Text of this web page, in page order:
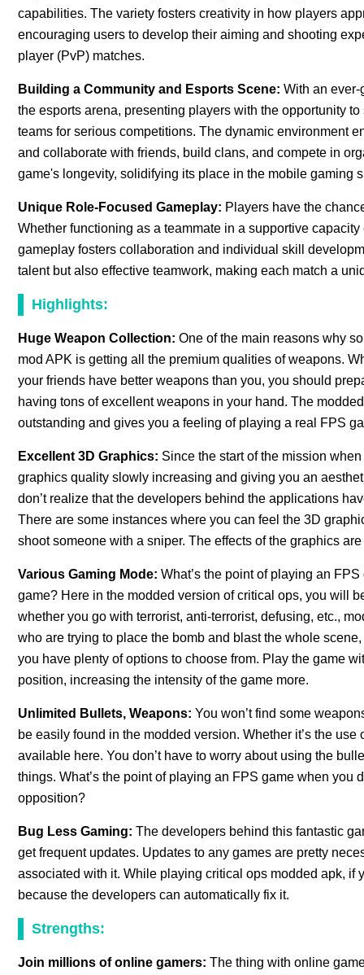
capabilities. The variety fosters creativity in how players
encouraging users to develop their aiming and shooting
player (PvP) matches.
Building a Community and Esports Scene: With an
the esports arena, presenting players with the opportunity
teams for serious competitions. The dynamic environment
and collaborate with friends, build clans, and compete in
game's longevity, solidifying its place in the mobile gaming
Unique Role-Focused Gameplay: Players have the
Whether functioning as a teammate in a supportive
gameplay fosters collaboration and individual skill
talent but also effective teamwork, making each match a
Highlights:
Huge Weapon Collection: One of the main reasons why
mod APK is getting all the premium qualities of weapons.
your friends have better weapons than you, you should
having tons of excellent weapons in your hand. The
outstanding and gives you a feeling of playing a real FPS
Excellent 3D Graphics: Since the start of the mission
graphics quality slowly increasing and giving you an
don’t realize that the developers behind the applications
There are some instances where you can feel the 3D
shoot someone with a sniper. The effects of the graphics
Various Gaming Mode: What’s the point of playing an
game? Here in the modded version of critical ops, you will
whether you go with terrorist, anti-terrorist, defusing, etc.,
who are trying to place the bomb and blast the whole
you have plenty of options to choose from. Play the game
position, increasing the intensity of the game more.
Unlimited Bullets, Weapons: You won’t find some
be easily found in the modded version. Whether it’s the
available here. You don’t have to worry about using the
things. What’s the point of playing an FPS game when you
opposition?
Bug Less Gaming: The developers behind this fantastic
get frequent updates. Updates to any games are pretty
associated with it. While playing critical ops modded apk, if
because the developers can automatically fix it.
Strengths:
Join millions of online gamers: The thing with online